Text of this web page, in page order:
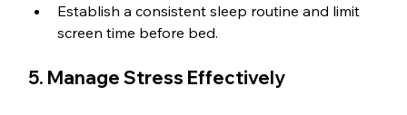
Establish a consistent sleep routine and limit
screen time before bed.
5. Manage Stress Effectively